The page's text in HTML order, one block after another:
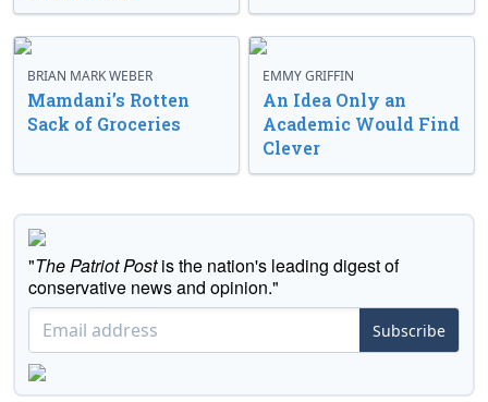
BRIAN MARK WEBER
Mamdani’s Rotten
Sack of Groceries
EMMY GRIFFIN
An Idea Only an
Academic Would Find
Clever
"The Patriot Postis the nation's leading digest of
conservative news and opinion."
Subscribe